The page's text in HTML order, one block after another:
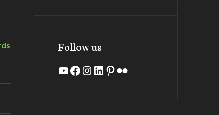
Follow us
YouTube
Facebook
Instagram
LinkedIn
Pinterest
Flickr